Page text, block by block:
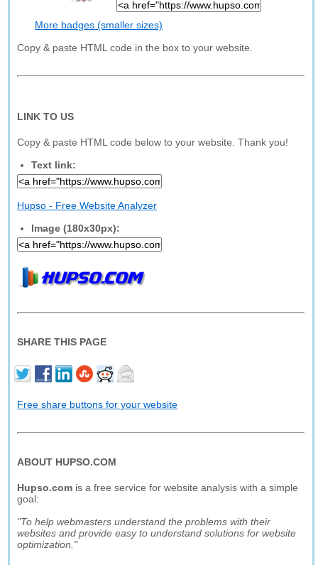
More badges (smaller sizes)
Copy & paste HTML code in the box to your website.
LINK TO US
Copy & paste HTML code below to your website. Thank you!
Text link:
Hupso - Free Website Analyzer
Image (180x30px):
SHARE THIS PAGE
Free share buttons for your website
ABOUT HUPSO.COM
Hupso.com is a free service for website analysis with a simple
goal:
"To help webmasters understand the problems with their
websites and provide easy to understand solutions for website
optimization."